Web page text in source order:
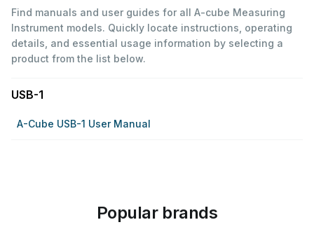
Find manuals and user guides for all A-cube Measuring
Instrument models. Quickly locate instructions, operating
details, and essential usage information by selecting a
product from the list below.
USB-1
A-Cube USB-1 User Manual
Popular brands